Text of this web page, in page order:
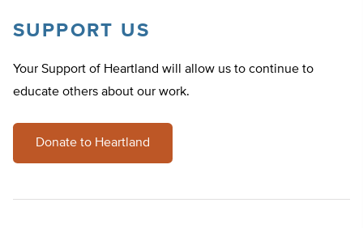
SUPPORT US
Your Support of Heartland will allow us to continue to
educate others about our work.
Donate to Heartland